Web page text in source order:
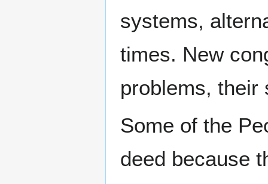
systems,
times. New
problems, their
Some of the
deed because